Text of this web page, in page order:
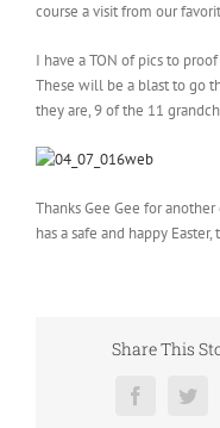
course a visit from our
I have a TON of pics to
These will be a blast to go
they are, 9 of the 11
Thanks Gee Gee for
has a safe and happy
Share This
Facebook